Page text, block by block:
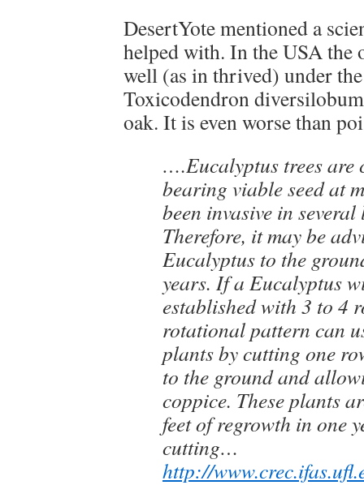
DesertYote mentioned a
helped with. In the USA the
well (as in thrived) under
Toxicodendron
oak. It is even worse than
….Eucalyptus trees are
bearing viable seed at
been invasive in
Therefore, it may be
Eucalyptus to the
years. If a Eucalyptus
established with 3 to 4
rotational pattern can
plants by cutting one
to the ground and
coppice. These plants
feet of regrowth in one
cutting…
http://